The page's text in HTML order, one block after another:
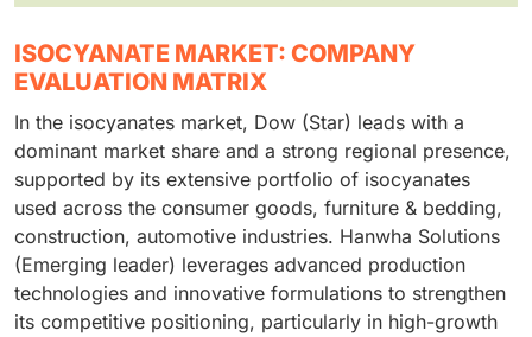
ISOCYANATE MARKET: COMPANY
EVALUATION MATRIX
In the isocyanates market, Dow (Star) leads with a
dominant market share and a strong regional presence,
supported by its extensive portfolio of isocyanates
used across the consumer goods, furniture & bedding,
construction, automotive industries. Hanwha Solutions
(Emerging leader) leverages advanced production
technologies and innovative formulations to strengthen
its competitive positioning, particularly in high-growth